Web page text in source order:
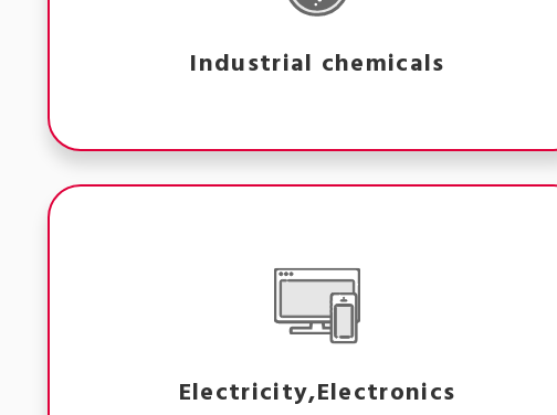
Industrial chemicals
Electricity,Electronics